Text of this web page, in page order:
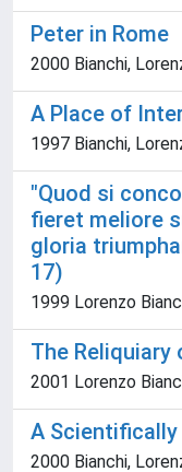
Peter in Rome
2000 Bianchi,
A Place of
1997 Bianchi,
"Quod si
fieret meliore
gloria
17)
1999 Lorenzo
The Reliquiary
2001 Lorenzo
A
2000 Bianchi,